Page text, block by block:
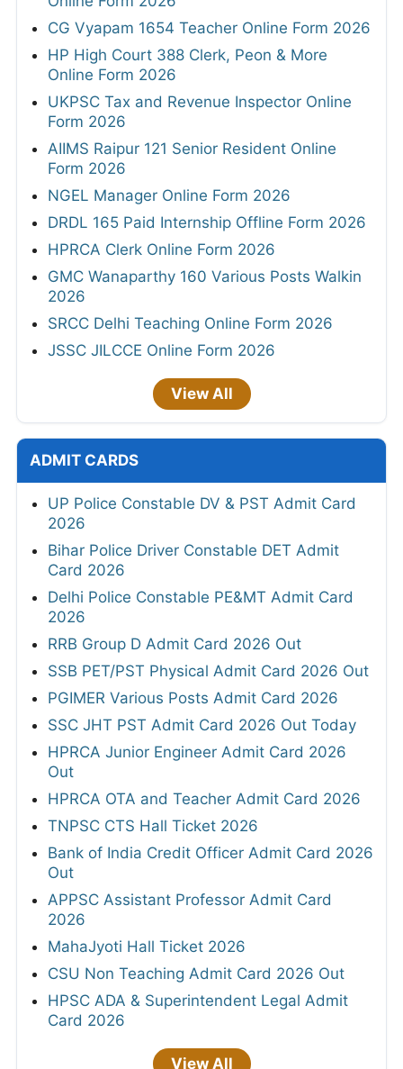
CG Vyapam 1654 Teacher Online Form 2026
HP High Court 388 Clerk, Peon & More
Online Form 2026
UKPSC Tax and Revenue Inspector Online
Form 2026
AIIMS Raipur 121 Senior Resident Online
Form 2026
NGEL Manager Online Form 2026
DRDL 165 Paid Internship Offline Form 2026
HPRCA Clerk Online Form 2026
GMC Wanaparthy 160 Various Posts Walkin
2026
SRCC Delhi Teaching Online Form 2026
JSSC JILCCE Online Form 2026
View All
ADMIT CARDS
UP Police Constable DV & PST Admit Card
2026
Bihar Police Driver Constable DET Admit
Card 2026
Delhi Police Constable PE&MT Admit Card
2026
RRB Group D Admit Card 2026 Out
SSB PET/PST Physical Admit Card 2026 Out
PGIMER Various Posts Admit Card 2026
SSC JHT PST Admit Card 2026 Out Today
HPRCA Junior Engineer Admit Card 2026
Out
HPRCA OTA and Teacher Admit Card 2026
TNPSC CTS Hall Ticket 2026
Bank of India Credit Officer Admit Card 2026
Out
APPSC Assistant Professor Admit Card
2026
MahaJyoti Hall Ticket 2026
CSU Non Teaching Admit Card 2026 Out
HPSC ADA & Superintendent Legal Admit
Card 2026
View All